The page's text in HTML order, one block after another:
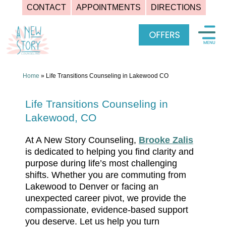
CONTACT APPOINTMENTS DIRECTIONS
content
Home » Life Transitions Counseling in Lakewood CO
Life Transitions Counseling in
Lakewood, CO
At A New Story Counseling, Brooke Zalis
is dedicated to helping you find clarity and
purpose during life’s most challenging
shifts. Whether you are commuting from
Lakewood to Denver or facing an
unexpected career pivot, we provide the
compassionate, evidence-based support
you deserve. Let us help you turn